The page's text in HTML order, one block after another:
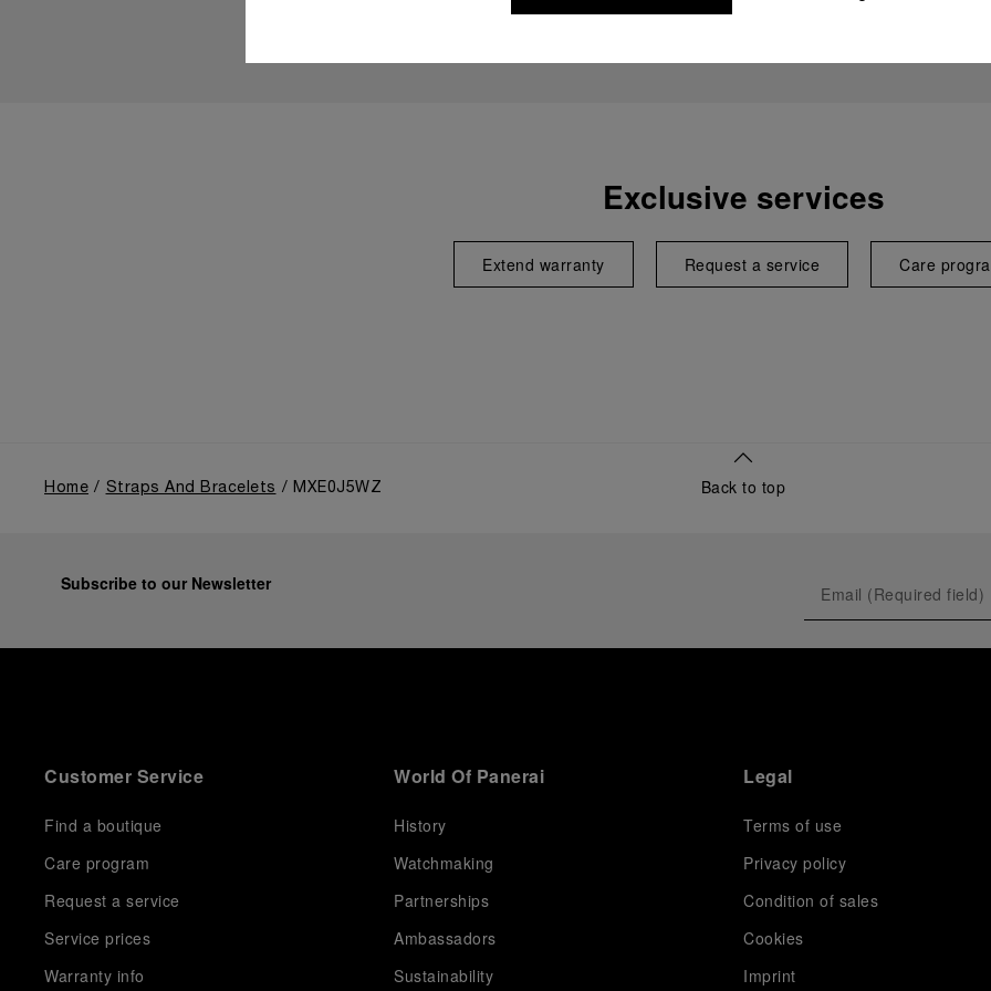
Exclusive services
Extend warranty Request a service Care
Home Straps And Bracelets MXE0J5WZ Back to top
Subscribe to our Newsletter
Customer Service
Find a boutique
Care program
Request a service
Service prices
Warranty info
World Of Panerai
History
Watchmaking
Partnerships
Ambassadors
Sustainability
Legal
Terms of use
Privacy policy
Condition of sales
Cookies
Imprint